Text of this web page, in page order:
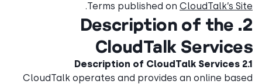
Terms published on CloudTalk’s Site
.
2. Description of the
CloudTalk Services
2.1 Description of CloudTalk Services
CloudTalk operates and provides an online based